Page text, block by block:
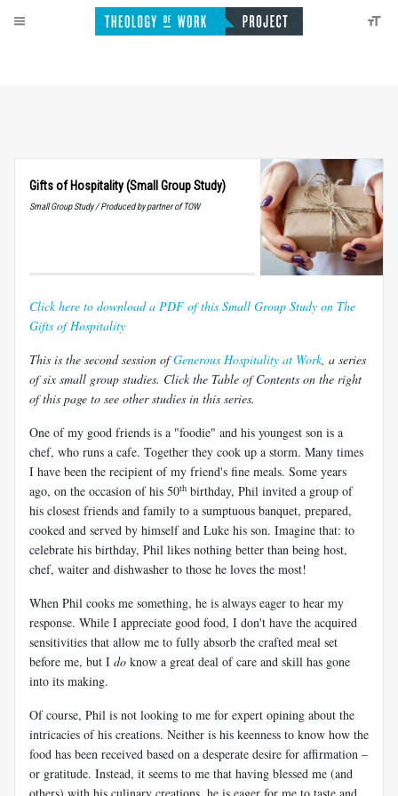
Gifts of Hospitality (Small Group Study)
Small Group Study / Produced by partner of TOW
Click here to download a PDF of this Small Group Study on The
Gifts of Hospitality
This is the second session ofGenerous Hospitality at Work, a series
of six small group studies. Click the Table of Contents on the right
of this page to see other studies in this series.
One of my good friends is a "foodie" and his youngest son is a
chef, who runs a cafe. Together they cook up a storm. Many times
I have been the recipient of my friend's fine meals. Some years
ago, on the occasion of his 50th birthday, Phil invited a group of
his closest friends and family to a sumptuous banquet, prepared,
cooked and served by himself and Luke his son. Imagine that: to
celebrate his birthday, Phil likes nothing better than being host,
chef, waiter and dishwasher to those he loves the most!
When Phil cooks me something, he is always eager to hear my
response. While I appreciate good food, I don't have the acquired
sensitivities that allow me to fully absorb the crafted meal set
before me, but I do know a great deal of care and skill has gone
into its making.
Of course, Phil is not looking to me for expert opining about the
intricacies of his creations. Neither is his keenness to know how the
food has been received based on a desperate desire for affirmation –
or gratitude. Instead, it seems to me that having blessed me (and